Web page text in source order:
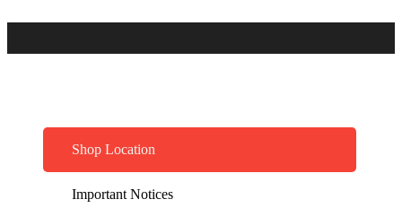
Shop Location
Important Notices